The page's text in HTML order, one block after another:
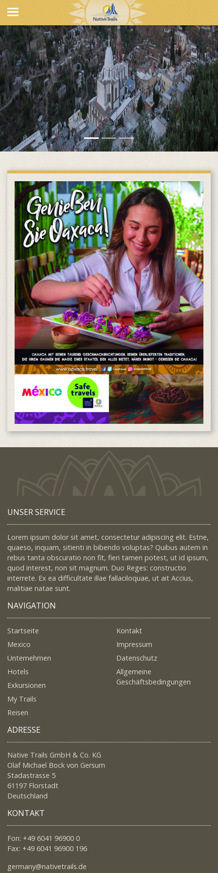
UNSER SERVICE
Lorem ipsum dolor sit amet, consectetur adipiscing elit. Estne,
quaeso, inquam, sitienti in bibendo voluptas? Quibus autem in
rebus tanta obscuratio non fit, fieri tamen potest, ut id ipsum,
quod interest, non sit magnum. Duo Reges: constructio
interrete. Ex ea difficultate illae fallaciloquae, ut ait Accius,
malitiae natae sunt.
NAVIGATION
Startseite
Mexico
Unternehmen
Hotels
Exkursionen
My Trails
Reisen
Kontakt
Impressum
Datenschutz
Allgemeine
Geschäftsbedingungen
ADRESSE
Native Trails GmbH & Co. KG
Olaf Michael Bock von Gersum
Stadastrasse 5
61197 Florstadt
Deutschland
KONTAKT
Fon: +49 6041 96900 0
Fax: +49 6041 96900 196
germany@nativetrails.de